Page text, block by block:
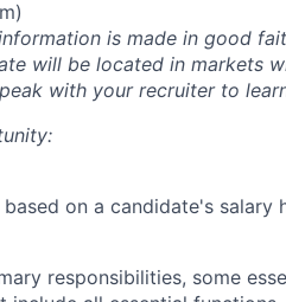
)
is made in good
will be located in markets
with your recruiter to
on a candidate's salary
responsibilities, some